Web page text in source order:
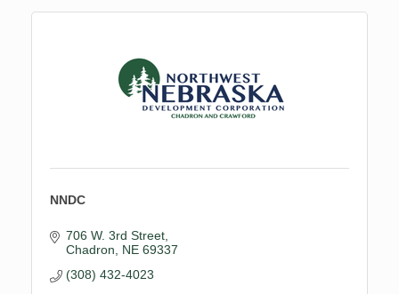
NNDC
706 W. 3rd Street
Chadron
NE 69337
(308) 432-4023